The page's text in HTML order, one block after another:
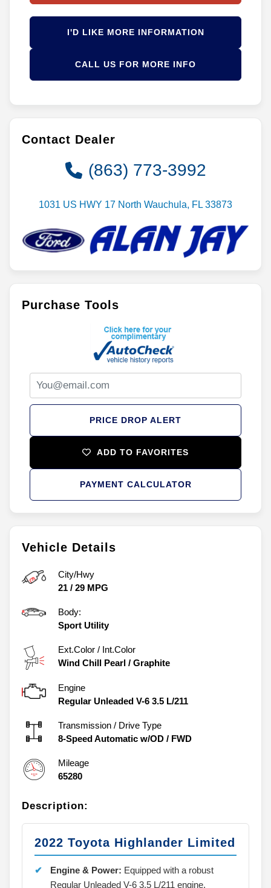
Vehicle Details
City/Hwy
21 / 29 MPG
Body:
Sport Utility
Ext.Color / Int.Color
Wind Chill Pearl / Graphite
Engine
Regular Unleaded V-6 3.5 L/211
Transmission / Drive Type
8-Speed Automatic w/OD / FWD
Mileage
65280
Description:
2022 Toyota Highlander Limited
Engine & Power: Equipped with a robust
Regular Unleaded V-6 3.5 L/211 engine.
I'D LIKE MORE INFORMATION
CALL US FOR MORE INFO
Contact Dealer
(863) 773-3992
1031 US HWY 17 North Wauchula, FL 33873
Purchase Tools
PRICE DROP ALERT
ADD TO FAVORITES
PAYMENT CALCULATOR